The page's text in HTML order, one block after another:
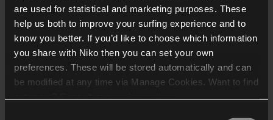
are used for statistical and marketing purposes. These
help us both to improve your surfing experience and to
know you better. If you’d like to choose which information
you share with Niko then you can set your own
preferences. These will be stored automatically and can
be modified at any time via Manage Cookies. Want to find